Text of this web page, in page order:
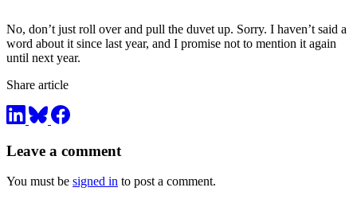
No, don’t just roll over and pull the duvet up. Sorry. I haven’t said a
word about it since last year, and I promise not to mention it again
until next year.
Share article
Leave a comment
You must be signed in to post a comment.